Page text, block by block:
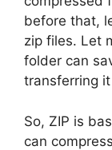
before that,
zip files. Let
folder can
transferring
So, ZIP is
can